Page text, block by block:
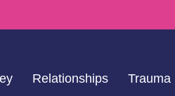
Relationships Trauma